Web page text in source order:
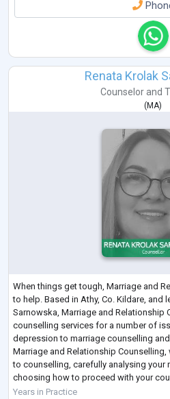
Renata Krolak
Counselorand
(MA)
When things get tough, Marriage and
to help. Based in Athy, Co. Kildare, and
Sarnowska, Marriage and
counselling services for a number of
depression to marriage counselling
Marriage and Relationship
to counselling, carefully analysing your
choosing how to proceed with your
you feel comf...
Years in Practice